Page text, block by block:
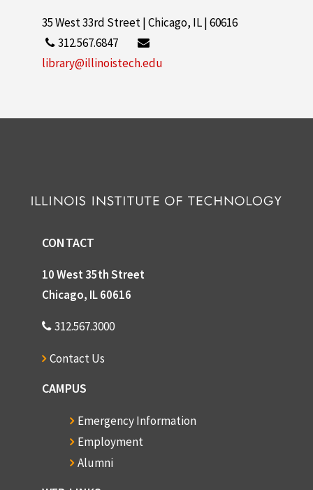
35 West 33rd Street | Chicago, IL | 60616
312.567.6847
library@illinoistech.edu
CONTACT
10 West 35th Street
Chicago, IL 60616
312.567.3000
Contact Us
CAMPUS
Emergency Information
Employment
Alumni